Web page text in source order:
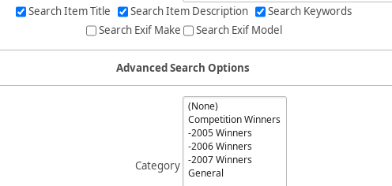
Search Item Title
Search Item Description
Search Keywords
Search Exif Make
Search Exif Model
Advanced Search Options
Category